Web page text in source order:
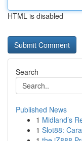
HTML is disabled
Search
Published News
1 Midland’s
1 Slot88: